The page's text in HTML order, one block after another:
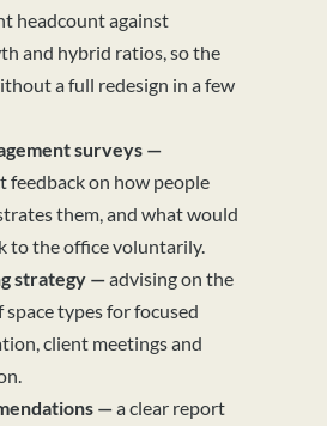
headcount against
and hybrid ratios, so the
a full redesign in a few
surveys —
feedback on how people
them, and what would
to the office voluntarily.
strategy —advising on the
types for focused
client meetings and
—a clear report